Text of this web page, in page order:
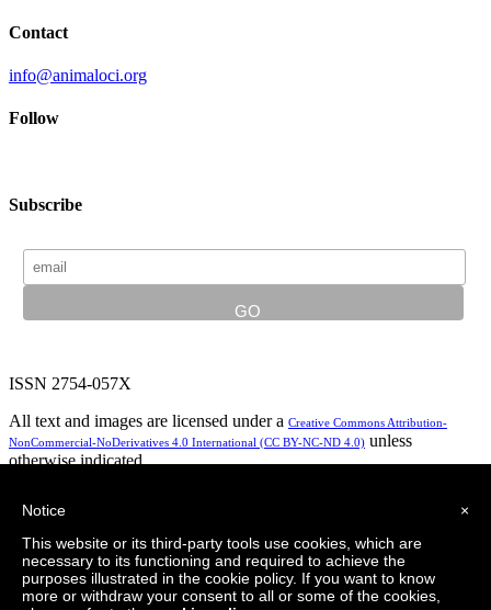
Contact
info@animaloci.org
Follow
Subscribe
ISSN 2754-057X
All text and images are licensed under a Creative Commons Attribution-
NonCommercial-NoDerivatives 4.0 International (CC BY-NC-ND 4.0) unless
otherwise indicated.
In partnership with:
Privacy Policy
Logo design by LeapingBrand
×
Notice
This website or its third-party tools use cookies, which are
necessary to its functioning and required to achieve the
purposes illustrated in the cookie policy. If you want to know
more or withdraw your consent to all or some of the cookies,